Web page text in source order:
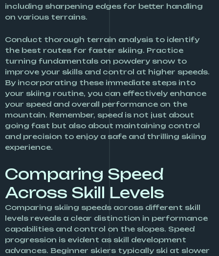
including sharpening edges for better handling
on various terrains.
Conduct thorough terrain analysis to identify
the best routes for faster skiing. Practice
turning fundamentals on powdery snow to
improve your skills and control at higher speeds.
By incorporating these immediate steps into
your skiing routine, you can effectively enhance
your speed and overall performance on the
mountain. Remember, speed is not just about
going fast but also about maintaining control
and precision to enjoy a safe and thrilling skiing
experience.
Comparing Speed
Across Skill Levels
Comparing skiing speeds across different skill
levels reveals a clear distinction in performance
capabilities and control on the slopes. Speed
progression is evident as skill development
advances. Beginner skiers typically ski at slower